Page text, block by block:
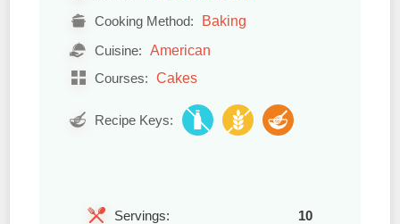
Cooking Method: Baking
Cuisine: American
Courses: Cakes
Recipe Keys:
Servings: 10